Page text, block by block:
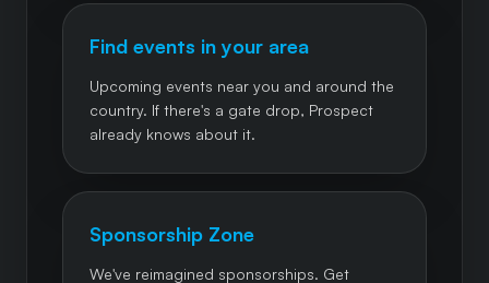
Find events in your area
Upcoming events near you and around the
country. If there's a gate drop, Prospect
already knows about it.
Sponsorship Zone
We've reimagined sponsorships. Get